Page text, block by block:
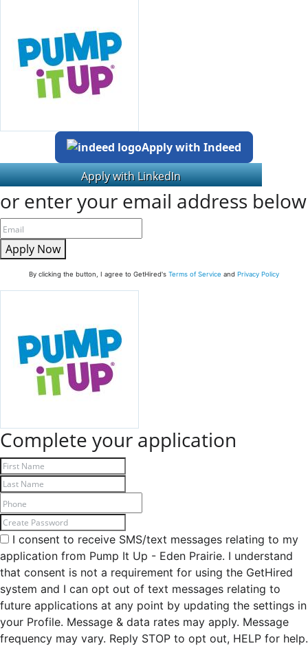
Apply with Indeed
or enter your email address below
Apply Now
By clicking the button, I agree to GetHired's Terms of Service and Privacy Policy
Complete your application
I consent to receive SMS/text messages relating to my
application from Pump It Up - Eden Prairie. I understand
that consent is not a requirement for using the GetHired
system and I can opt out of text messages relating to
future applications at any point by updating the settings in
your Profile. Message & data rates may apply. Message
frequency may vary. Reply STOP to opt out, HELP for help.